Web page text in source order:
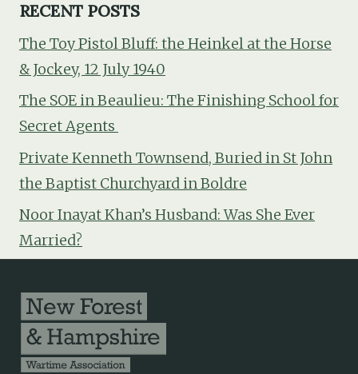
RECENT POSTS
The Toy Pistol Bluff: the Heinkel at the Horse
& Jockey, 12 July 1940
The SOE in Beaulieu: The Finishing School for
Secret Agents
Private Kenneth Townsend, Buried in St John
the Baptist Churchyard in Boldre
Noor Inayat Khan’s Husband: Was She Ever
Married?